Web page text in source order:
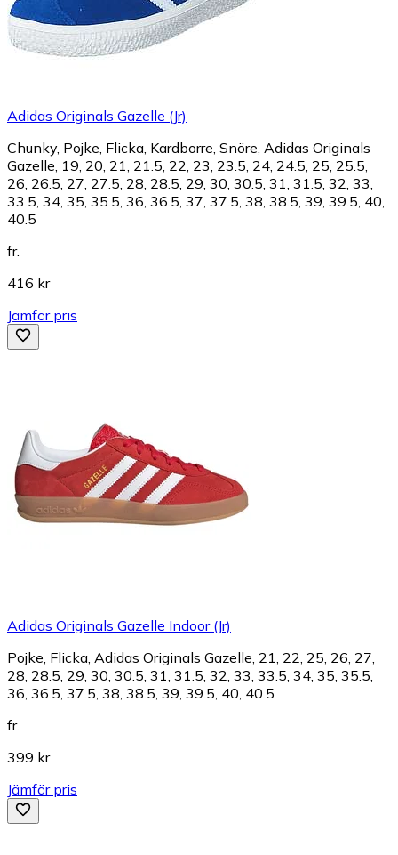
Adidas Originals Gazelle (Jr)
Chunky, Pojke, Flicka, Kardborre, Snöre, Adidas Originals
Gazelle, 19, 20, 21, 21.5, 22, 23, 23.5, 24, 24.5, 25, 25.5,
26, 26.5, 27, 27.5, 28, 28.5, 29, 30, 30.5, 31, 31.5, 32, 33,
33.5, 34, 35, 35.5, 36, 36.5, 37, 37.5, 38, 38.5, 39, 39.5, 40,
40.5
fr.
416 kr
Jämför pris
Adidas Originals Gazelle Indoor (Jr)
Pojke, Flicka, Adidas Originals Gazelle, 21, 22, 25, 26, 27,
28, 28.5, 29, 30, 30.5, 31, 31.5, 32, 33, 33.5, 34, 35, 35.5,
36, 36.5, 37.5, 38, 38.5, 39, 39.5, 40, 40.5
fr.
399 kr
Jämför pris